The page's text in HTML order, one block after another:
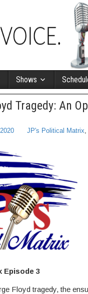
Shows
Tragedy: An
JP's Political Matrix,
Episode 3
Floyd tragedy, the